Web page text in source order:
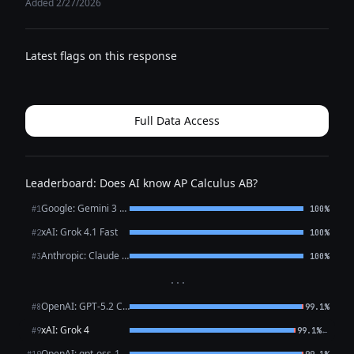
Added 2/27/2026
Latest flags on this response
Full Data Access
Leaderboard: Does AI know AP Calculus AB?
#1 Google: Gemini 3 Flash Preview 100%
#2xAI: Grok 4.1 Fast 100%
#3 Anthropic: Claude Opus 4.6 100%
···
#8 OpenAI: GPT-5.2 Chat 99.1%
#9xAI: Grok 4 99.1%←